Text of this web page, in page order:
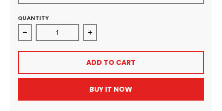
QUANTITY
Decrease quantity for Zury Pre-Stretched Ultra
Increase quantity for Zury Pre-
ADD TO CART
BUY IT NOW